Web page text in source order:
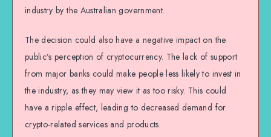
industry by the Australian government.
The decision could also have a negative impact on the
public’s perception of cryptocurrency. The lack of support
from major banks could make people less likely to invest in
the industry, as they may view it as too risky. This could
have a ripple effect, leading to decreased demand for
crypto-related services and products.